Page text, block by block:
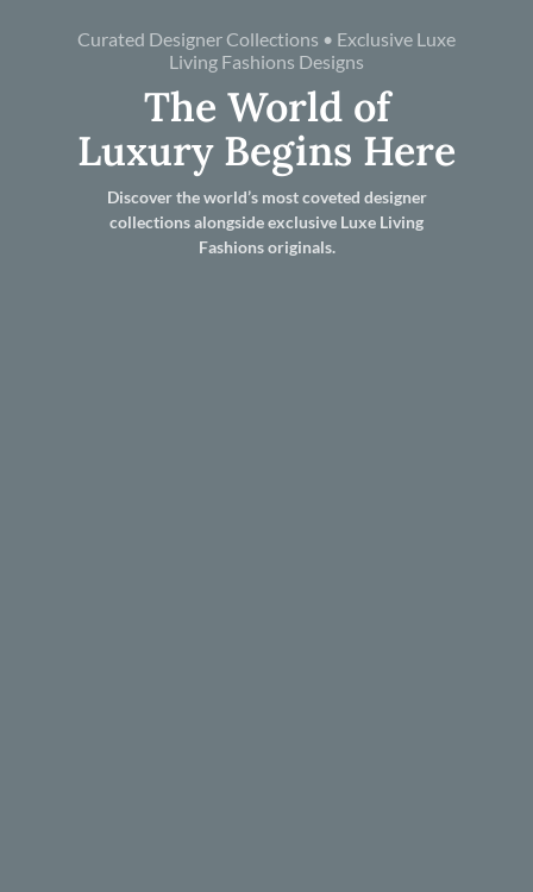
Curated Designer Collections • Exclusive Luxe
Living Fashions Designs
The World of
Luxury Begins Here
Discover the world’s most coveted designer
collections alongside exclusive Luxe Living
Fashions originals.